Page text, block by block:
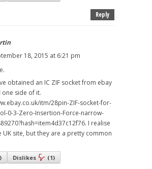
Reply
18, 2015 at 6:21 pm
obtained an IC ZIF socket from ebay
one side of it.
itm/28pin-ZIF-socket-for-
0-3-Zero-Insertion-Force-narrow-
I realise
UK site, but they are a pretty common
) Dislikes (1)